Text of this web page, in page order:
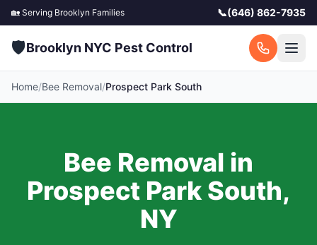
🏡 Serving Brooklyn Families 📞(646) 862-7935
🛡️Brooklyn NYC Pest Control
Home/Bee Removal/Prospect Park South
Bee Removal in
Prospect Park South,
NY